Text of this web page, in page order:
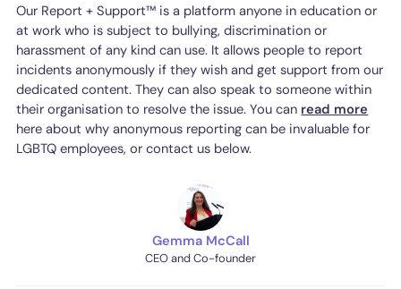
Our Report + Support™ is a platform anyone in education or
at work who is subject to bullying, discrimination or
harassment of any kind can use. It allows people to report
incidents anonymously if they wish and get support from our
dedicated content. They can also speak to someone within
their organisation to resolve the issue. You can read more
here about why anonymous reporting can be invaluable for
LGBTQ employees, or contact us below.
Gemma McCall
CEO and Co-founder